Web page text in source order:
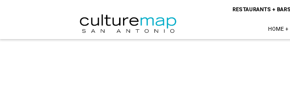
RESTAURANTS + BARS
HOME +